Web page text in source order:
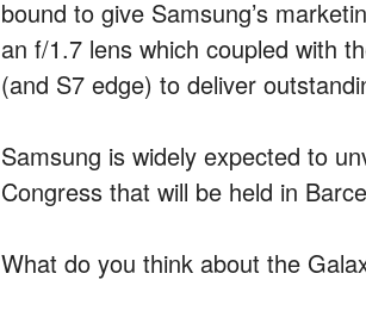
bound to give Samsung’s
an f/1.7 lens which coupled with
(and S7 edge) to deliver
Samsung is widely expected to
Congress that will be held in
What do you think about the